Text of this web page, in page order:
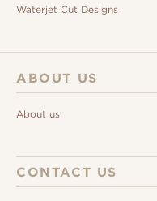
Waterjet Cut Designs
ABOUT US
About us
CONTACT US